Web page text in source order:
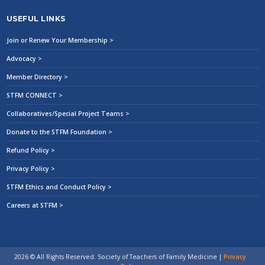
USEFUL LINKS
Join or Renew Your Membership >
Advocacy >
Member Directory >
STFM CONNECT >
Collaboratives/Special Project Teams >
Donate to the STFM Foundation >
Refund Policy >
Privacy Policy >
STFM Ethics and Conduct Policy >
Careers at STFM >
2026 © All Rights Reserved. Society of Teachers of Family Medicine | Privacy